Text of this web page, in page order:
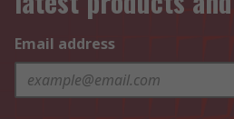
Email address